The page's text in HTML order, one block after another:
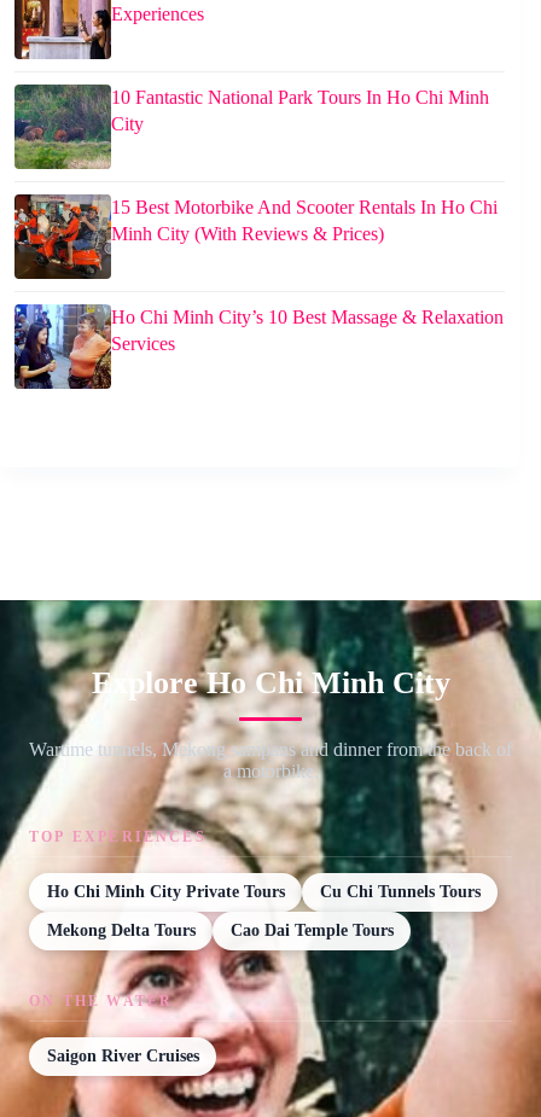
Experiences
10 Fantastic National Park Tours In Ho Chi Minh
City
15 Best Motorbike And Scooter Rentals In Ho Chi
Minh City (With Reviews & Prices)
Ho Chi Minh City’s 10 Best Massage & Relaxation
Services
Explore Ho Chi Minh City
Wartime tunnels, Mekong sampans and dinner from the back of
a motorbike.
TOP EXPERIENCES
Ho Chi Minh City Private Tours Cu Chi Tunnels Tours
Mekong Delta Tours Cao Dai Temple Tours
ON THE WATER
Saigon River Cruises